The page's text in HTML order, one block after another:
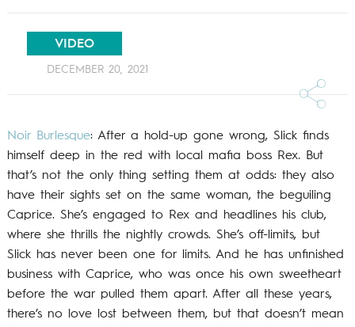
VIDEO
DECEMBER 20, 2021
Noir Burlesque: After a hold-up gone wrong, Slick finds
himself deep in the red with local mafia boss Rex. But
that’s not the only thing setting them at odds: they also
have their sights set on the same woman, the beguiling
Caprice. She’s engaged to Rex and headlines his club,
where she thrills the nightly crowds. She’s off-limits, but
Slick has never been one for limits. And he has unfinished
business with Caprice, who was once his own sweetheart
before the war pulled them apart. After all these years,
there’s no love lost between them, but that doesn’t mean